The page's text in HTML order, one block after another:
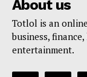
About us
Totlol is an
business,
entertainment.